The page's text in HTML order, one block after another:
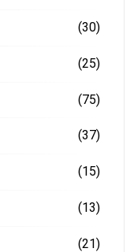
(30)
(25)
(75)
(37)
(15)
(13)
(21)